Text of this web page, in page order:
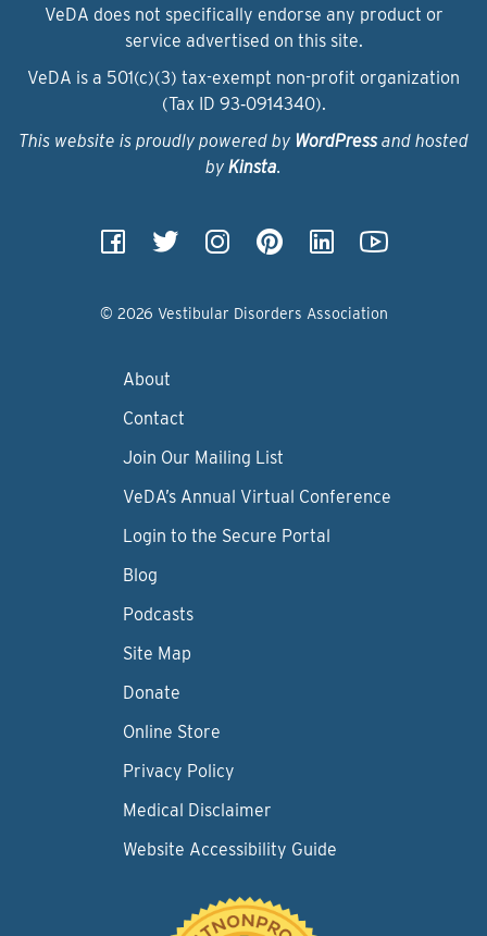
VeDA does not specifically endorse any product or
service advertised on this site.
VeDA is a 501(c)(3) tax-exempt non-profit organization
(Tax ID 93‑0914340).
This website is proudly powered by WordPressand hosted
by Kinsta.
© 2026 Vestibular Disorders Association
About
Contact
Join Our Mailing List
VeDA’s Annual Virtual Conference
Login to the Secure Portal
Blog
Podcasts
Site Map
Donate
Online Store
Privacy Policy
Medical Disclaimer
Website Accessibility Guide